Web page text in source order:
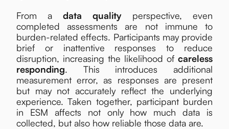
From adata qualityperspective, even
completed assessments are not immune to
burden-related effects. Participants may provide
brief or inattentive responses to reduce
disruption, increasing the likelihood of careless
responding. This introduces additional
measurement error, as responses are present
but may not accurately reflect the underlying
experience. Taken together, participant burden
in ESM affects not only how much data is
collected, but also how reliable those data are.